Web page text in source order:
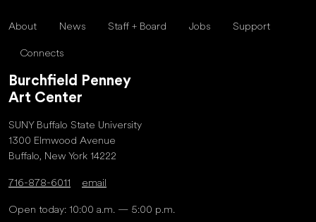
About News Staff + Board Jobs Support
Connects
Burchfield Penney
Art Center
SUNY Buffalo State University
1300 Elmwood Avenue
Buffalo, New York 14222
716-878-6011 email
Open today: 10:00 a.m. — 5:00 p.m.